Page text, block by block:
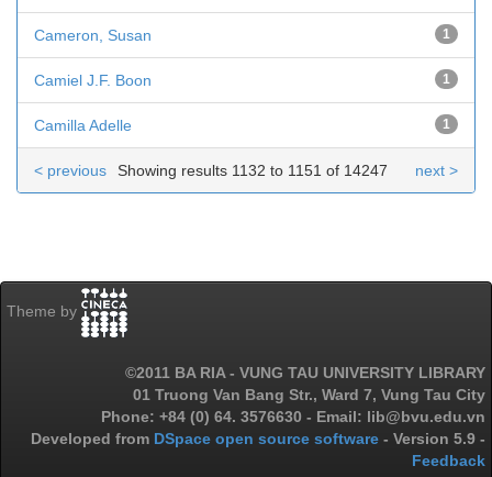
Cameron, Susan 1
Camiel J.F. Boon 1
Camilla Adelle 1
Showing results 1132 to 1151 of 14247
< previous next >
Theme by
©2011 BA RIA - VUNG TAU UNIVERSITY LIBRARY
01 Truong Van Bang Str., Ward 7, Vung Tau City
Phone: +84 (0) 64. 3576630 - Email: lib@bvu.edu.vn
Developed from DSpace open source software - Version 5.9 -
Feedback